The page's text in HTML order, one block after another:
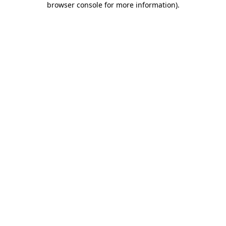
browser console for more information).